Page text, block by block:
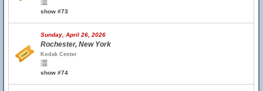
show #73
Sunday, April 26, 2026
Rochester, New York
Kodak Center
show #74